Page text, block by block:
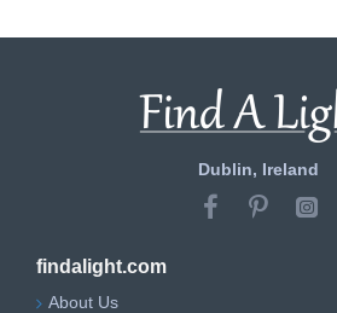
Dublin, Ireland
findalight.com
About Us